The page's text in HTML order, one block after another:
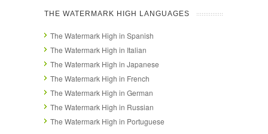
THE WATERMARK HIGH LANGUAGES
The Watermark High in Spanish
The Watermark High in Italian
The Watermark High in Japanese
The Watermark High in French
The Watermark High in German
The Watermark High in Russian
The Watermark High in Portuguese